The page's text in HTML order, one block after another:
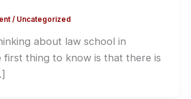
/ Uncategorized
about law school in
first thing to know is that there is